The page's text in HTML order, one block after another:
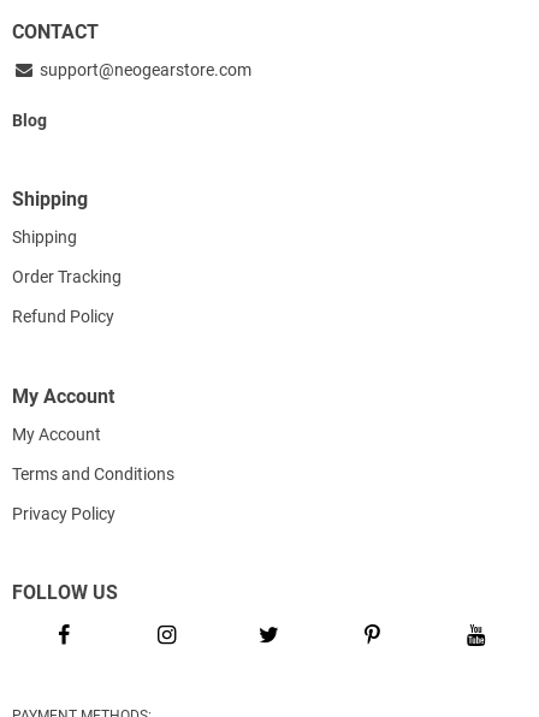
CONTACT
support@neogearstore.com
Blog
Shipping
Shipping
Order Tracking
Refund Policy
My Account
My Account
Terms and Conditions
Privacy Policy
FOLLOW US